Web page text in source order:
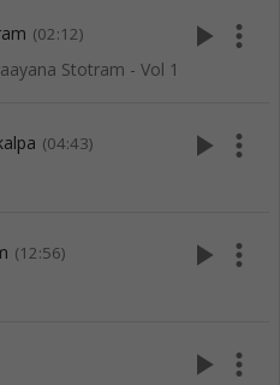
(02:12)
Stotram - Vol 1
play_arrow more_vert
(04:43) play_arrow more_vert
(12:56) play_arrow more_vert
play_arrow more_vert